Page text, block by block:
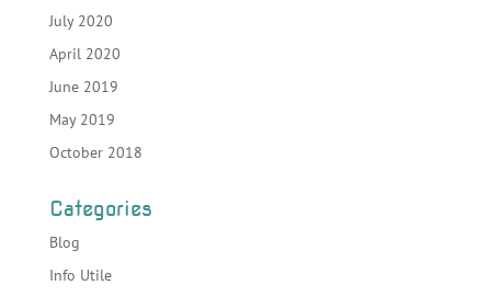
July 2020
April 2020
June 2019
May 2019
October 2018
Categories
Blog
Info Utile